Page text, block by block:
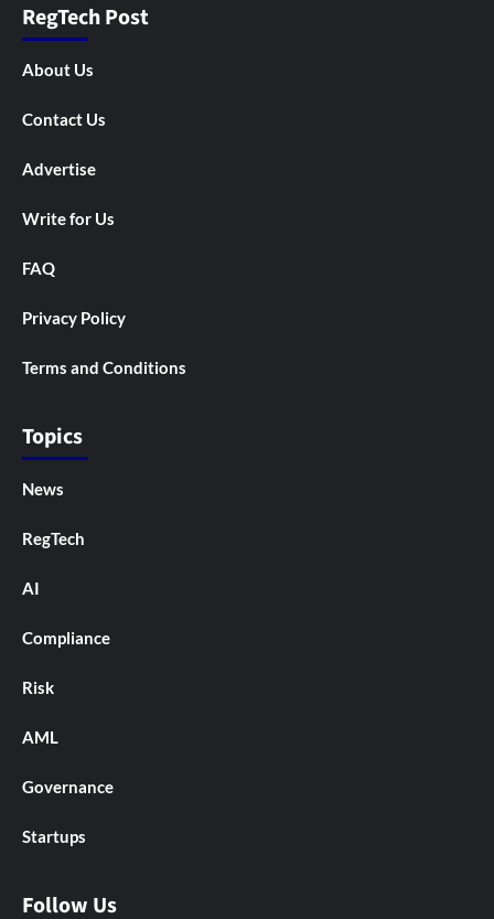
RegTech Post
About Us
Contact Us
Advertise
Write for Us
FAQ
Privacy Policy
Terms and Conditions
Topics
News
RegTech
AI
Compliance
Risk
AML
Governance
Startups
Follow Us